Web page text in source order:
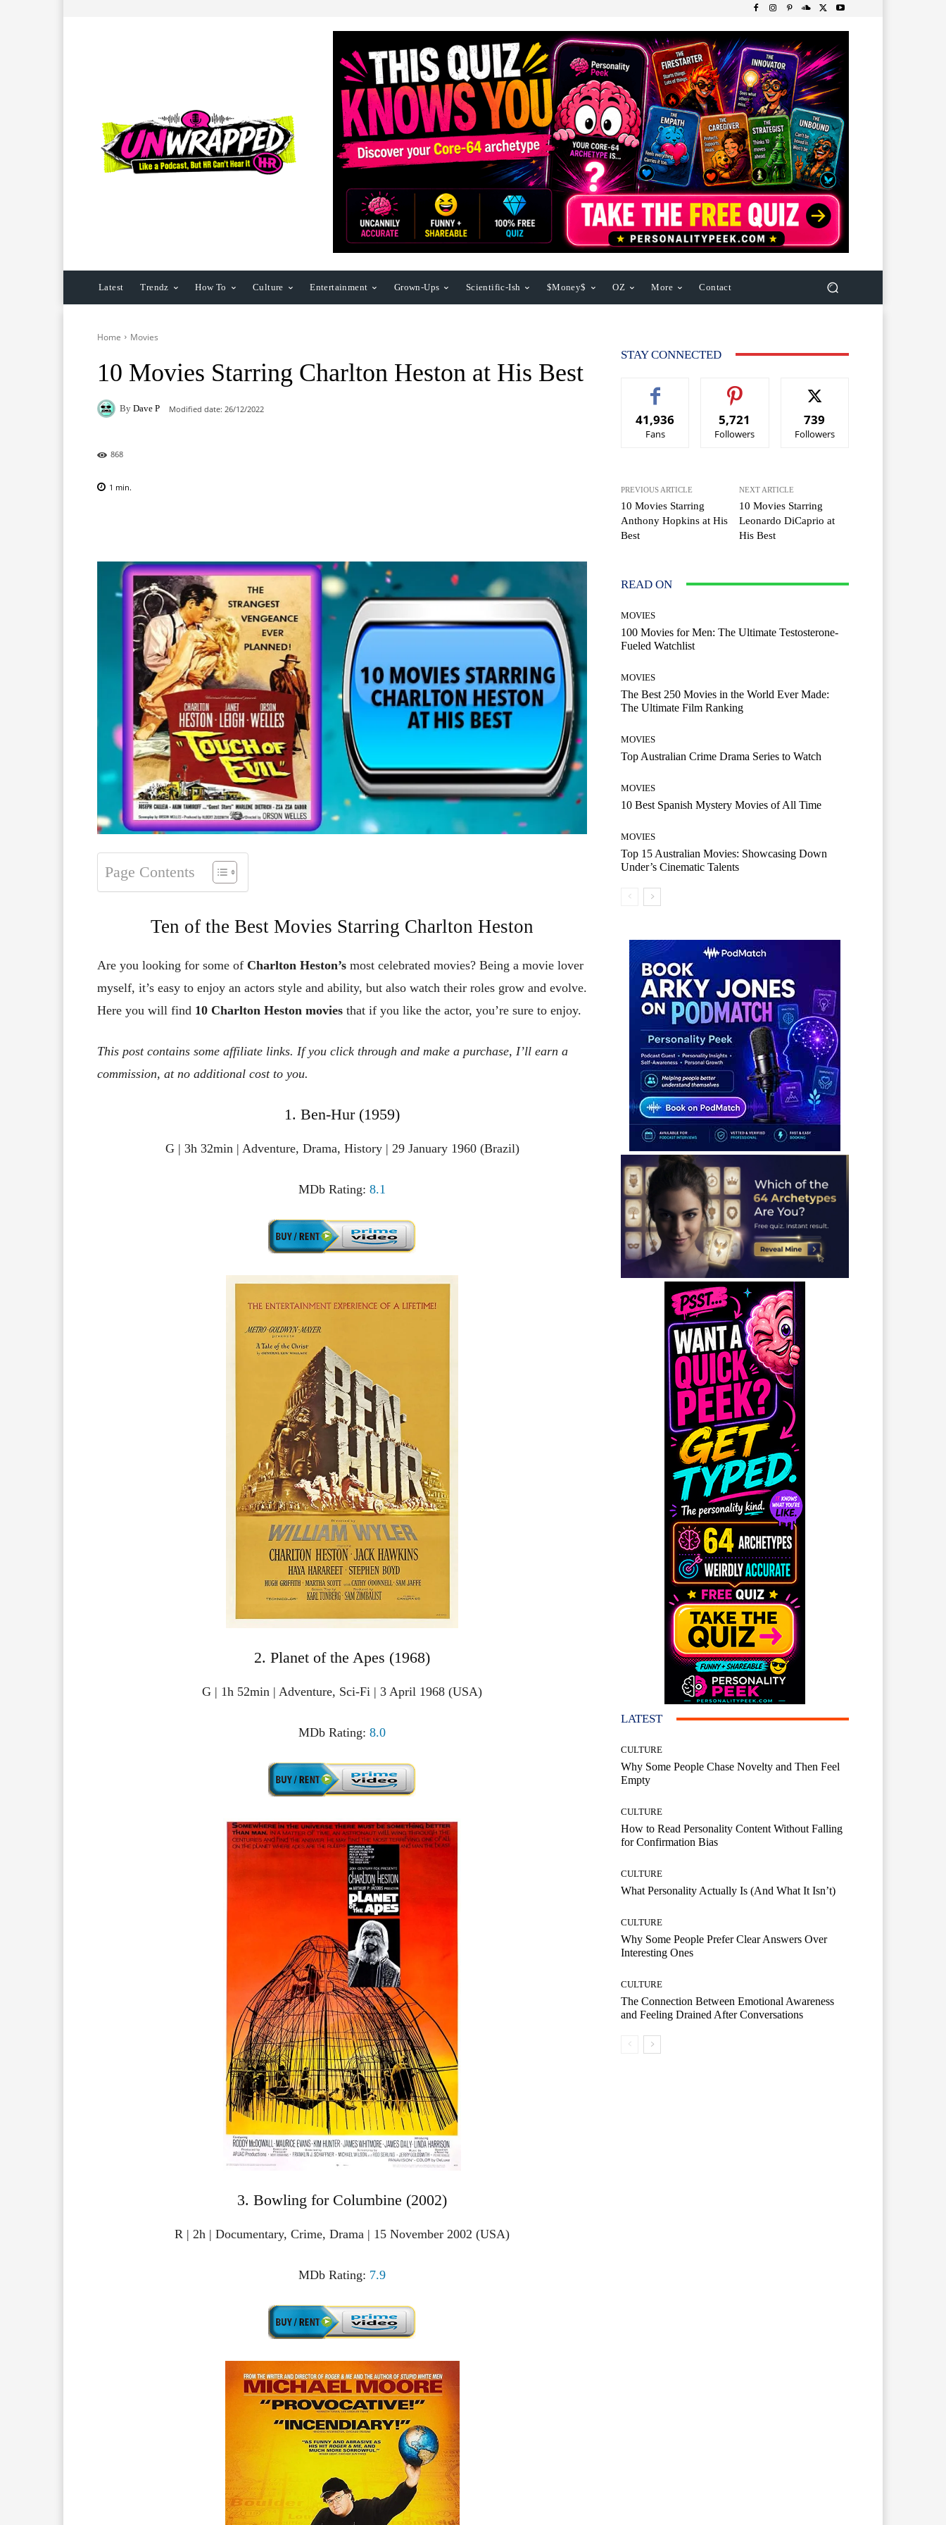
Latest Trendz How To Culture Entertainment Grown-Ups Scientific-Ish $Money$ OZ More Contact
Home Movies
10 Movies Starring Charlton Heston at His Best
By Dave P Modified date: 26/12/2022
868
1 min.
Page Contents
Ten of the Best Movies Starring Charlton Heston
Are you looking for some of Charlton Heston’s most celebrated movies? Being a movie lover
myself, it’s easy to enjoy an actors style and ability, but also watch their roles grow and evolve.
Here you will find 10 Charlton Heston movies that if you like the actor, you’re sure to enjoy.
This post contains some affiliate links. If you click through and make a purchase, I’ll earn a
commission, at no additional cost to you.
1. Ben-Hur (1959)
G | 3h 32min | Adventure, Drama, History | 29 January 1960 (Brazil)
MDb Rating: 8.1
2. Planet of the Apes (1968)
G | 1h 52min | Adventure, Sci-Fi | 3 April 1968 (USA)
MDb Rating: 8.0
3. Bowling for Columbine (2002)
R | 2h | Documentary, Crime, Drama | 15 November 2002 (USA)
MDb Rating: 7.9
STAY CONNECTED
41,936
Fans
5,721
Followers
739
Followers
PREVIOUS ARTICLE
10 Movies Starring
Anthony Hopkins at His
Best
NEXT ARTICLE
10 Movies Starring
Leonardo DiCaprio at
His Best
READ ON
MOVIES
100 Movies for Men: The Ultimate Testosterone-
Fueled Watchlist
MOVIES
The Best 250 Movies in the World Ever Made:
The Ultimate Film Ranking
MOVIES
Top Australian Crime Drama Series to Watch
MOVIES
10 Best Spanish Mystery Movies of All Time
MOVIES
Top 15 Australian Movies: Showcasing Down
Under’s Cinematic Talents
LATEST
CULTURE
Why Some People Chase Novelty and Then Feel
Empty
CULTURE
How to Read Personality Content Without Falling
for Confirmation Bias
CULTURE
What Personality Actually Is (And What It Isn’t)
CULTURE
Why Some People Prefer Clear Answers Over
Interesting Ones
CULTURE
The Connection Between Emotional Awareness
and Feeling Drained After Conversations